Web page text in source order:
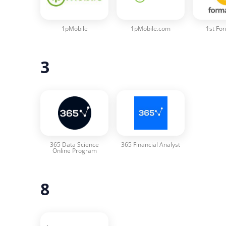
1pMobile 1pMobile.com 1st
3
365 Data Science
Online Program
365 Financial Analyst
8